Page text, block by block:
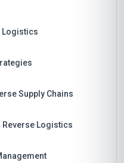
Logistics
Supply Chains
Logistics